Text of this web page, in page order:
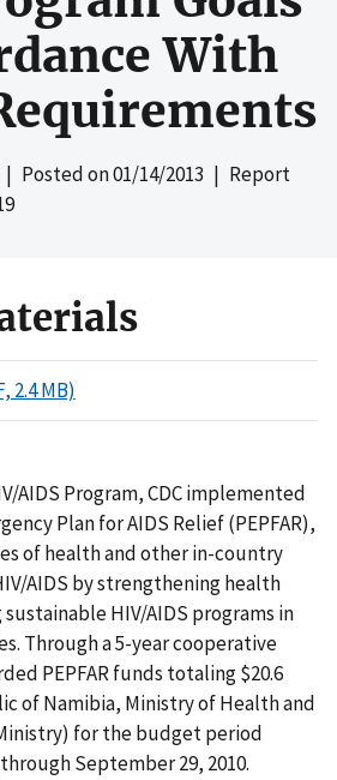
With
| Posted on01/14/2013 | Report
2.4 MB)
AIDS Program, CDC implemented
Plan for AIDS Relief (PEPFAR),
of health and other in-country
AIDS by strengthening health
HIV/AIDS programs in
Through a 5-year cooperative
PEPFAR funds totaling $20.6
of Namibia, Ministry of Health and
for the budget period
September 29, 2010.